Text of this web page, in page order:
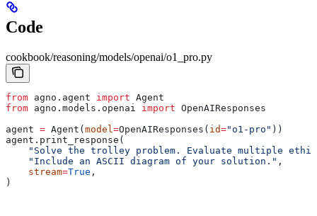
Code
cookbook/reasoning/models/openai/o1_pro.py
from agno.agent import Agent
from agno.models.openai import OpenAIResponses
agent = Agent(model =OpenAIResponses( id="o1-pro" ))
agent.print_response(
"Solve the trolley problem. Evaluate multiple
    "Include an ASCII diagram of your solution."
,
    stream
=True ,
)